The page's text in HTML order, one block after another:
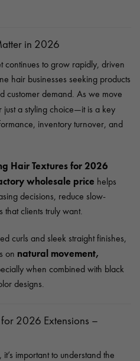
in 2026
continues to grow rapidly, driven
hair businesses seeking products
customer demand. As we move
just a styling choice—it is a key
inventory turnover, and
Hair Textures for 2026
wholesale price helps
decisions, reduce slow-
that clients truly want.
curls and sleek straight finishes,
on natural movement,
when combined with black
designs.
2026 Extensions –
important to understand the